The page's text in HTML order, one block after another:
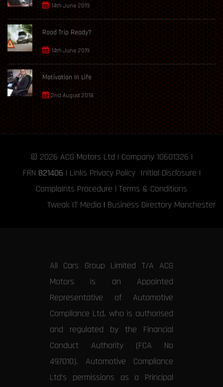
14th June 2019
Road Trip Ready?
14th June 2019
Motivation In Life
2nd August 2018
© 2026 ACG Motors Ltd | Company 10601326 |
FRN 821406 | Links Privacy Policy Initial Disclosure |
Complaints Procedure | Terms & Conditions
Tweak IT Media | Business Directory Manchester
All Cars Group Limited T/A ACG
Motors is an Appointed
Representative of Automotive
Compliance Ltd, who is authorised
and regulated by the Financial
Conduct Authority (FCA No
497010). Automotive Compliance
Ltd’s permissions as a Principal